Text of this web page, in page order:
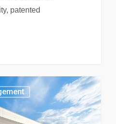
patented